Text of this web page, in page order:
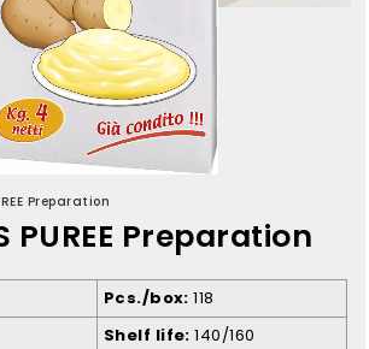
Preparation
PUREE Preparation
Pcs./box 118
Shelf life 140/160